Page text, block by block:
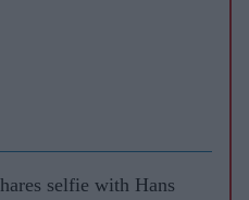
selfie with Hans